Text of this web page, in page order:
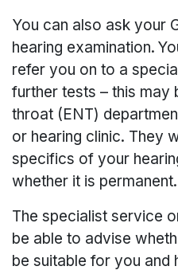
You can also ask your
hearing examination.
refer you on to a
further tests – this may
throat (ENT)
or hearing clinic. They
specifics of your
whether it is permanent.
The specialist service
be able to advise
be suitable for you and